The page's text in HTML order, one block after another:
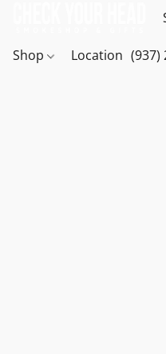
Shop Location (937)